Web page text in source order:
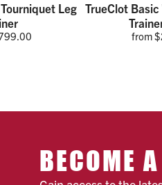
Leg TrueClot
from
BECOME